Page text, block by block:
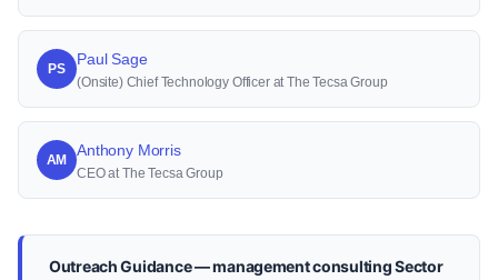
PS
Paul Sage
(Onsite) Chief Technology Officer at The Tecsa Group
AM
Anthony Morris
CEO at The Tecsa Group
Outreach Guidance — management consulting Sector